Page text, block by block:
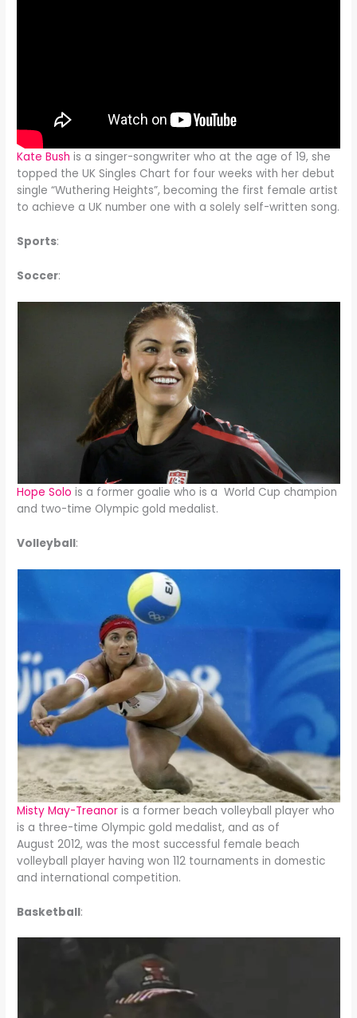
Kate Bushis a singer-songwriter who at the age of 19, she
topped the UK Singles Chart for four weeks with her debut
single “Wuthering Heights”, becoming the first female artist
to achieve a UK number one with a solely self-written song.
Sports:
Soccer:
Hope Solois a former goalie who is a World Cup champion
and two-time Olympic gold medalist.
Volleyball:
Misty May-Treanor is a former beach volleyball player who
is a three-time Olympic gold medalist, and as of
August 2012, was the most successful female beach
volleyball player having won 112 tournaments in domestic
and international competition.
Basketball: